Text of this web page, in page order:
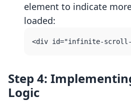
element to indicate
loaded:
Step 4:
Logic